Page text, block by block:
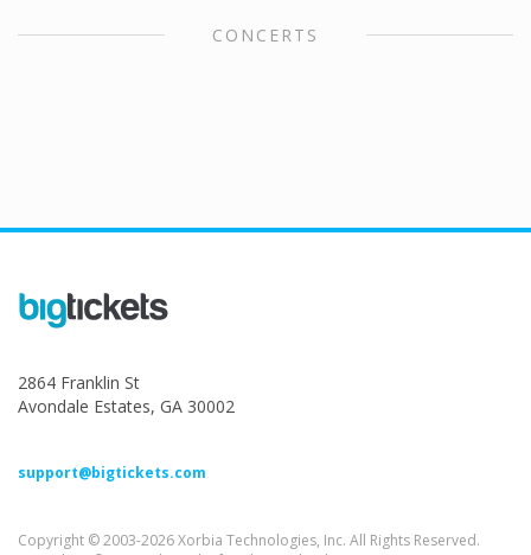
CONCERTS
2864 Franklin St
Avondale Estates, GA 30002
support@bigtickets.com
Copyright © 2003-2026 Xorbia Technologies, Inc. All Rights Reserved.